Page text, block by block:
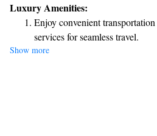
our outdoor fireplace, creating lasting
invite you to relax and connect with
Luxury Amenities:
Enjoy convenient
services for seamless travel.
Keep active with a range of
Savor gourmet dishes at an
Delight in premium
Show more